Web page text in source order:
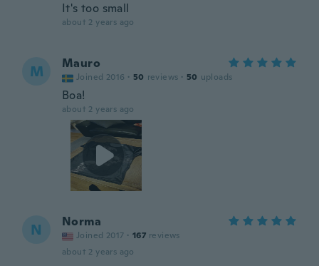
It's too small
about 2 years ago
M Mauro
Joined 2016 · 50 reviews · 50 uploads
Boa!
about 2 years ago
N Norma
Joined 2017 · 167 reviews
about 2 years ago